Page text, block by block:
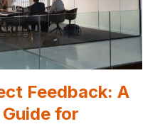
Feedback: A
for